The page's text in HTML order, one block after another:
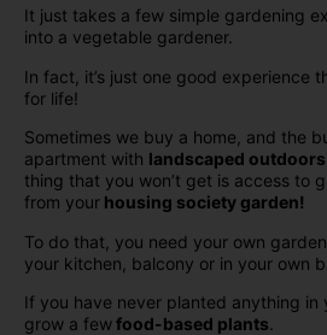
It just takes a few simple gardening
into a vegetable gardener.
In fact, it’s just one good experience
for life!
Sometimes we buy a home, and the
apartment with landscaped outdoors
thing that you won’t get is access to
from your housing society garden!
To do that, you need your own
your kitchen, balcony or in your own
If you have never planted anything in
grow a fewfood-based plants